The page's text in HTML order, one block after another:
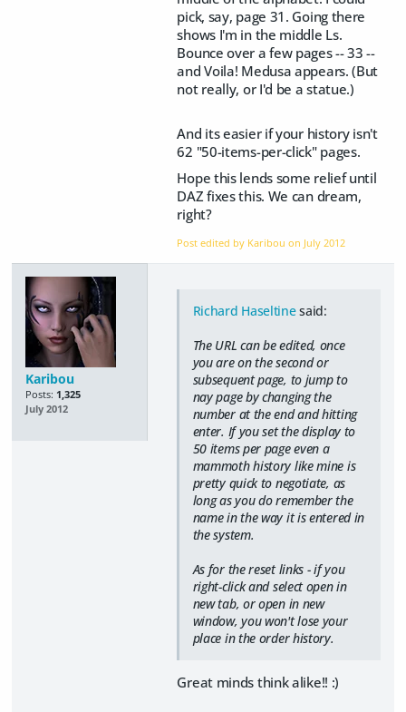
pick, say, page 31. Going there
shows I'm in the middle Ls.
Bounce over a few pages -- 33 --
and Voila! Medusa appears. (But
not really, or I'd be a statue.)
And its easier if your history isn't
62 "50-items-per-click" pages.
Hope this lends some relief until
DAZ fixes this. We can dream,
right?
Post edited by Karibou on July 2012
Karibou
Posts: 1,325
July 2012
Richard Haseltinesaid:
The URL can be edited, once
you are on the second or
subsequent page, to jump to
nay page by changing the
number at the end and hitting
enter. If you set the display to
50 items per page even a
mammoth history like mine is
pretty quick to negotiate, as
long as you do remember the
name in the way it is entered in
the system.
As for the reset links - if you
right-click and select open in
new tab, or open in new
window, you won't lose your
place in the order history.
Great minds think alike!! :)